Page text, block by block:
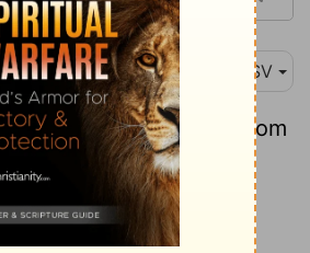
26:15 ASV
thy holy habitation, from
thy people Israel, and
thou hast given us, as
our fathers, a land